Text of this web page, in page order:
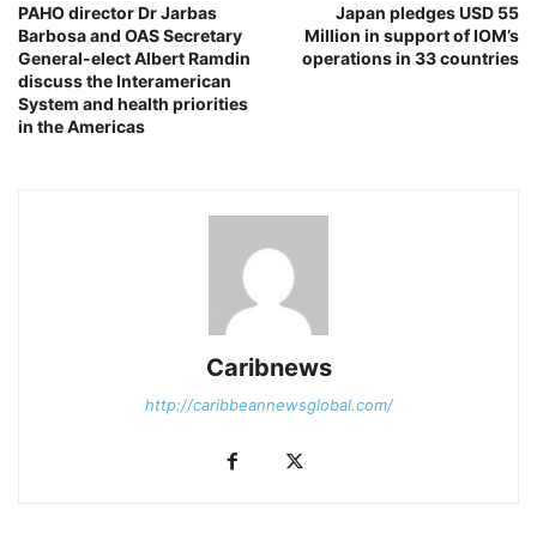
PAHO director Dr Jarbas
Barbosa and OAS Secretary
General-elect Albert Ramdin
discuss the Interamerican
System and health priorities
in the Americas
Japan pledges USD 55
Million in support of IOM’s
operations in 33 countries
Caribnews
http://caribbeannewsglobal.com/